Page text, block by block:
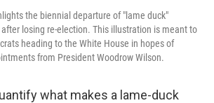
the biennial departure of "lame duck"
losing re-election. This illustration is meant to
heading to the White House in hopes of
from President Woodrow Wilson.
what makes a lame-duck